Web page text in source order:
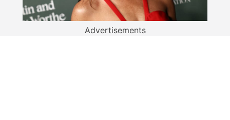
Advertisements